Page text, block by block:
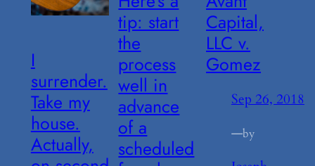
I
surrender.
Take my
house.
Actually,
tip: start
the
process
well in
advance
of a
scheduled
Capital,
LLC v.
Gomez
Sep 26, 2018
—by